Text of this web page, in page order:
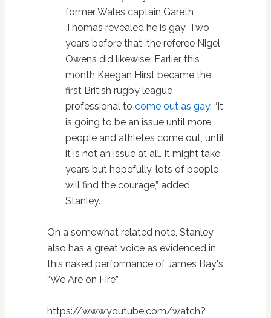
former Wales captain Gareth
Thomas revealed he is gay. Two
years before that, the referee Nigel
Owens did likewise. Earlier this
month Keegan Hirst became the
first British rugby league
professional to come out as gay. “It
is going to be an issue until more
people and athletes come out, until
it is not an issue at all. It might take
years but hopefully, lots of people
will find the courage,” added
Stanley.
On a somewhat related note, Stanley
also has a great voice as evidenced in
this naked performance of James Bay's
“We Are on Fire”
https://www.youtube.com/watch?